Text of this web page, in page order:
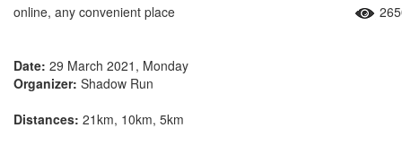
online, any convenient place
Date: 29 March 2021, Monday
Organizer: Shadow Run
Distances: 21km, 10km, 5km